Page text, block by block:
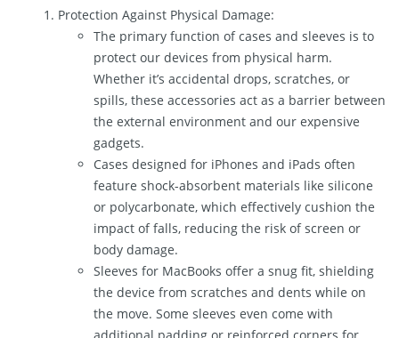
Protection Against Physical Damage:
The primary function of cases and sleeves is to
protect our devices from physical harm.
Whether it’s accidental drops, scratches, or
spills, these accessories act as a barrier between
the external environment and our expensive
gadgets.
Cases designed for iPhones and iPads often
feature shock-absorbent materials like silicone
or polycarbonate, which effectively cushion the
impact of falls, reducing the risk of screen or
body damage.
Sleeves for MacBooks offer a snug fit, shielding
the device from scratches and dents while on
the move. Some sleeves even come with
additional padding or reinforced corners for